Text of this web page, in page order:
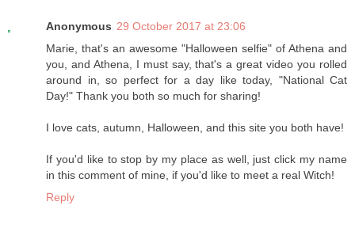
Anonymous 29 October 2017 at 23:06
Marie, that's an awesome "Halloween selfie" of Athena and
you, and Athena, I must say, that's a great video you rolled
around in, so perfect for a day like today, "National Cat
Day!" Thank you both so much for sharing!
I love cats, autumn, Halloween, and this site you both have!
If you'd like to stop by my place as well, just click my name
in this comment of mine, if you'd like to meet a real Witch!
Reply